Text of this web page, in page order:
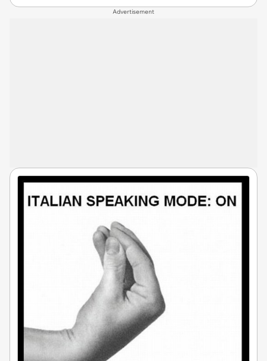
Advertisement